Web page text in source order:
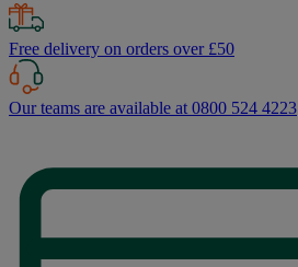
Free delivery on orders over £50
Our teams are available at 0800 524 4223